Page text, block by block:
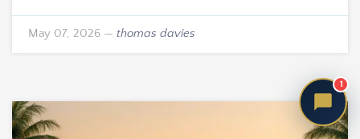
May 07, 2026 — thomas davies
1